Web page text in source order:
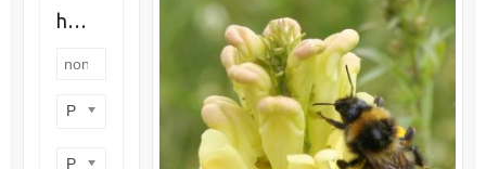
h…
Product categories
Product perennial/annual